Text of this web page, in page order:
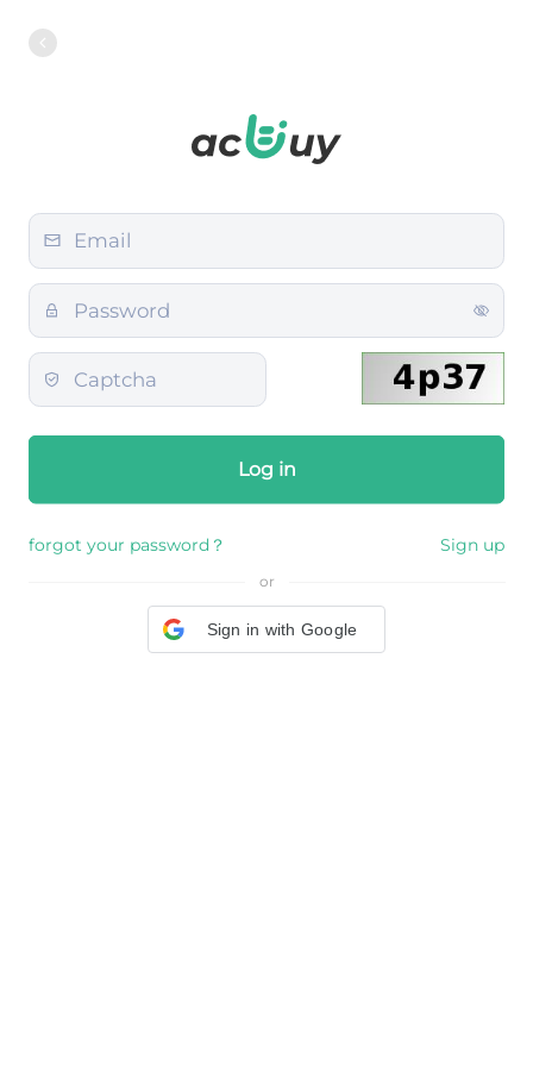
Log in
forgot your password？ Sign up
or
Sign in with Google